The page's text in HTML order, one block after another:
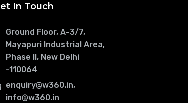
In Touch
Ground Floor, A-3/7,
Mayapuri Industrial Area,
Phase II, New Delhi
-110064
enquiry@w360.in,
info@w360.in